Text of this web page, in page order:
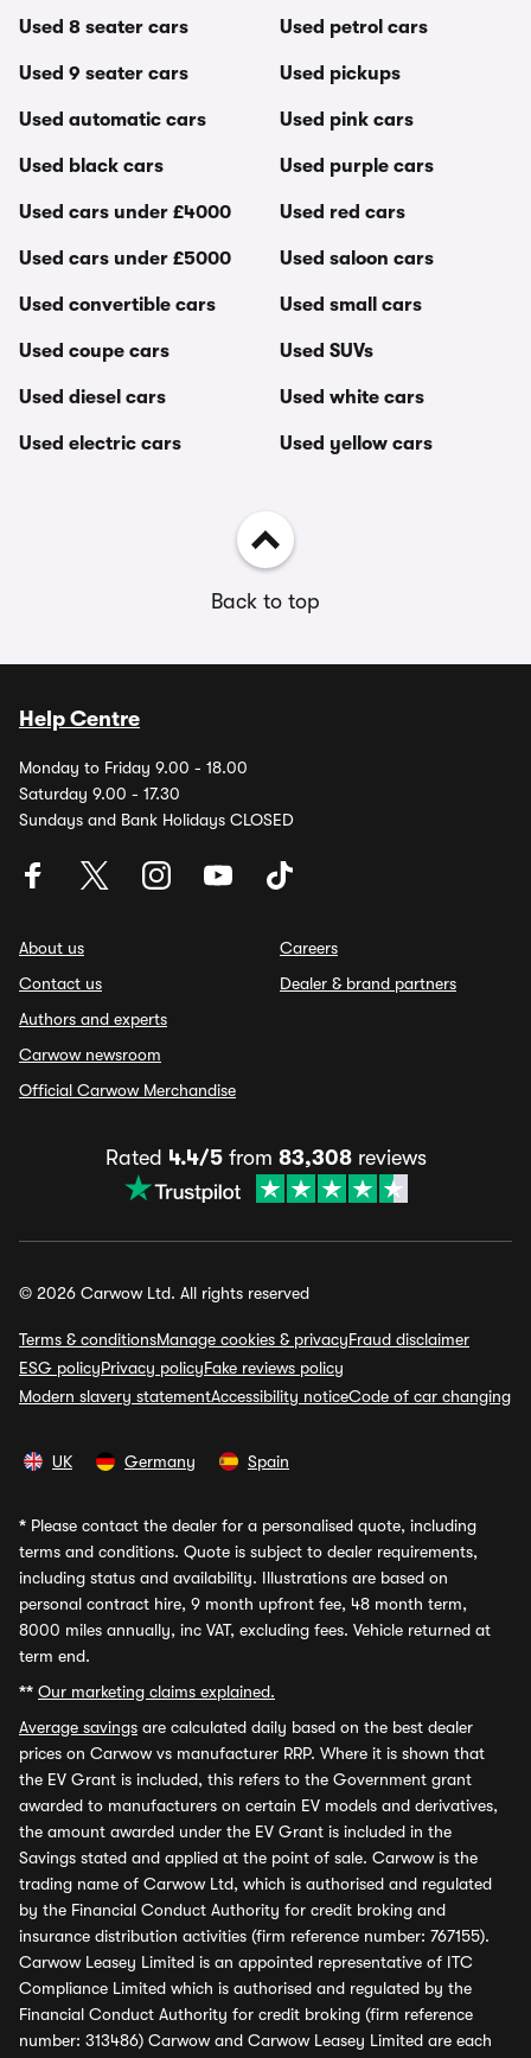
Used 8 seater cars
Used 9 seater cars
Used automatic cars
Used black cars
Used cars under £4000
Used cars under £5000
Used convertible cars
Used coupe cars
Used diesel cars
Used electric cars
Used petrol cars
Used pickups
Used pink cars
Used purple cars
Used red cars
Used saloon cars
Used small cars
Used SUVs
Used white cars
Used yellow cars
Back to top
Help Centre
Monday to Friday 9.00 - 18.00
Saturday 9.00 - 17.30
Sundays and Bank Holidays CLOSED
About us
Contact us
Authors and experts
Carwow newsroom
Official Carwow Merchandise
Careers
Dealer & brand partners
Rated 4.4/5from 83,308reviews
© 2026 Carwow Ltd. All rights reserved
Terms & conditionsManage cookies & privacyFraud disclaimer
ESG policyPrivacy policyFake reviews policy
Modern slavery statementAccessibility noticeCode of car changing
UK Germany Spain
* Please contact the dealer for a personalised quote, including
terms and conditions. Quote is subject to dealer requirements,
including status and availability. Illustrations are based on
personal contract hire, 9 month upfront fee, 48 month term,
8000 miles annually, inc VAT, excluding fees. Vehicle returned at
term end.
** Our marketing claims explained.
Average savings are calculated daily based on the best dealer
prices on Carwow vs manufacturer RRP. Where it is shown that
the EV Grant is included, this refers to the Government grant
awarded to manufacturers on certain EV models and derivatives,
the amount awarded under the EV Grant is included in the
Savings stated and applied at the point of sale. Carwow is the
trading name of Carwow Ltd, which is authorised and regulated
by the Financial Conduct Authority for credit broking and
insurance distribution activities (firm reference number: 767155).
Carwow Leasey Limited is an appointed representative of ITC
Compliance Limited which is authorised and regulated by the
Financial Conduct Authority for credit broking (firm reference
number: 313486) Carwow and Carwow Leasey Limited are each